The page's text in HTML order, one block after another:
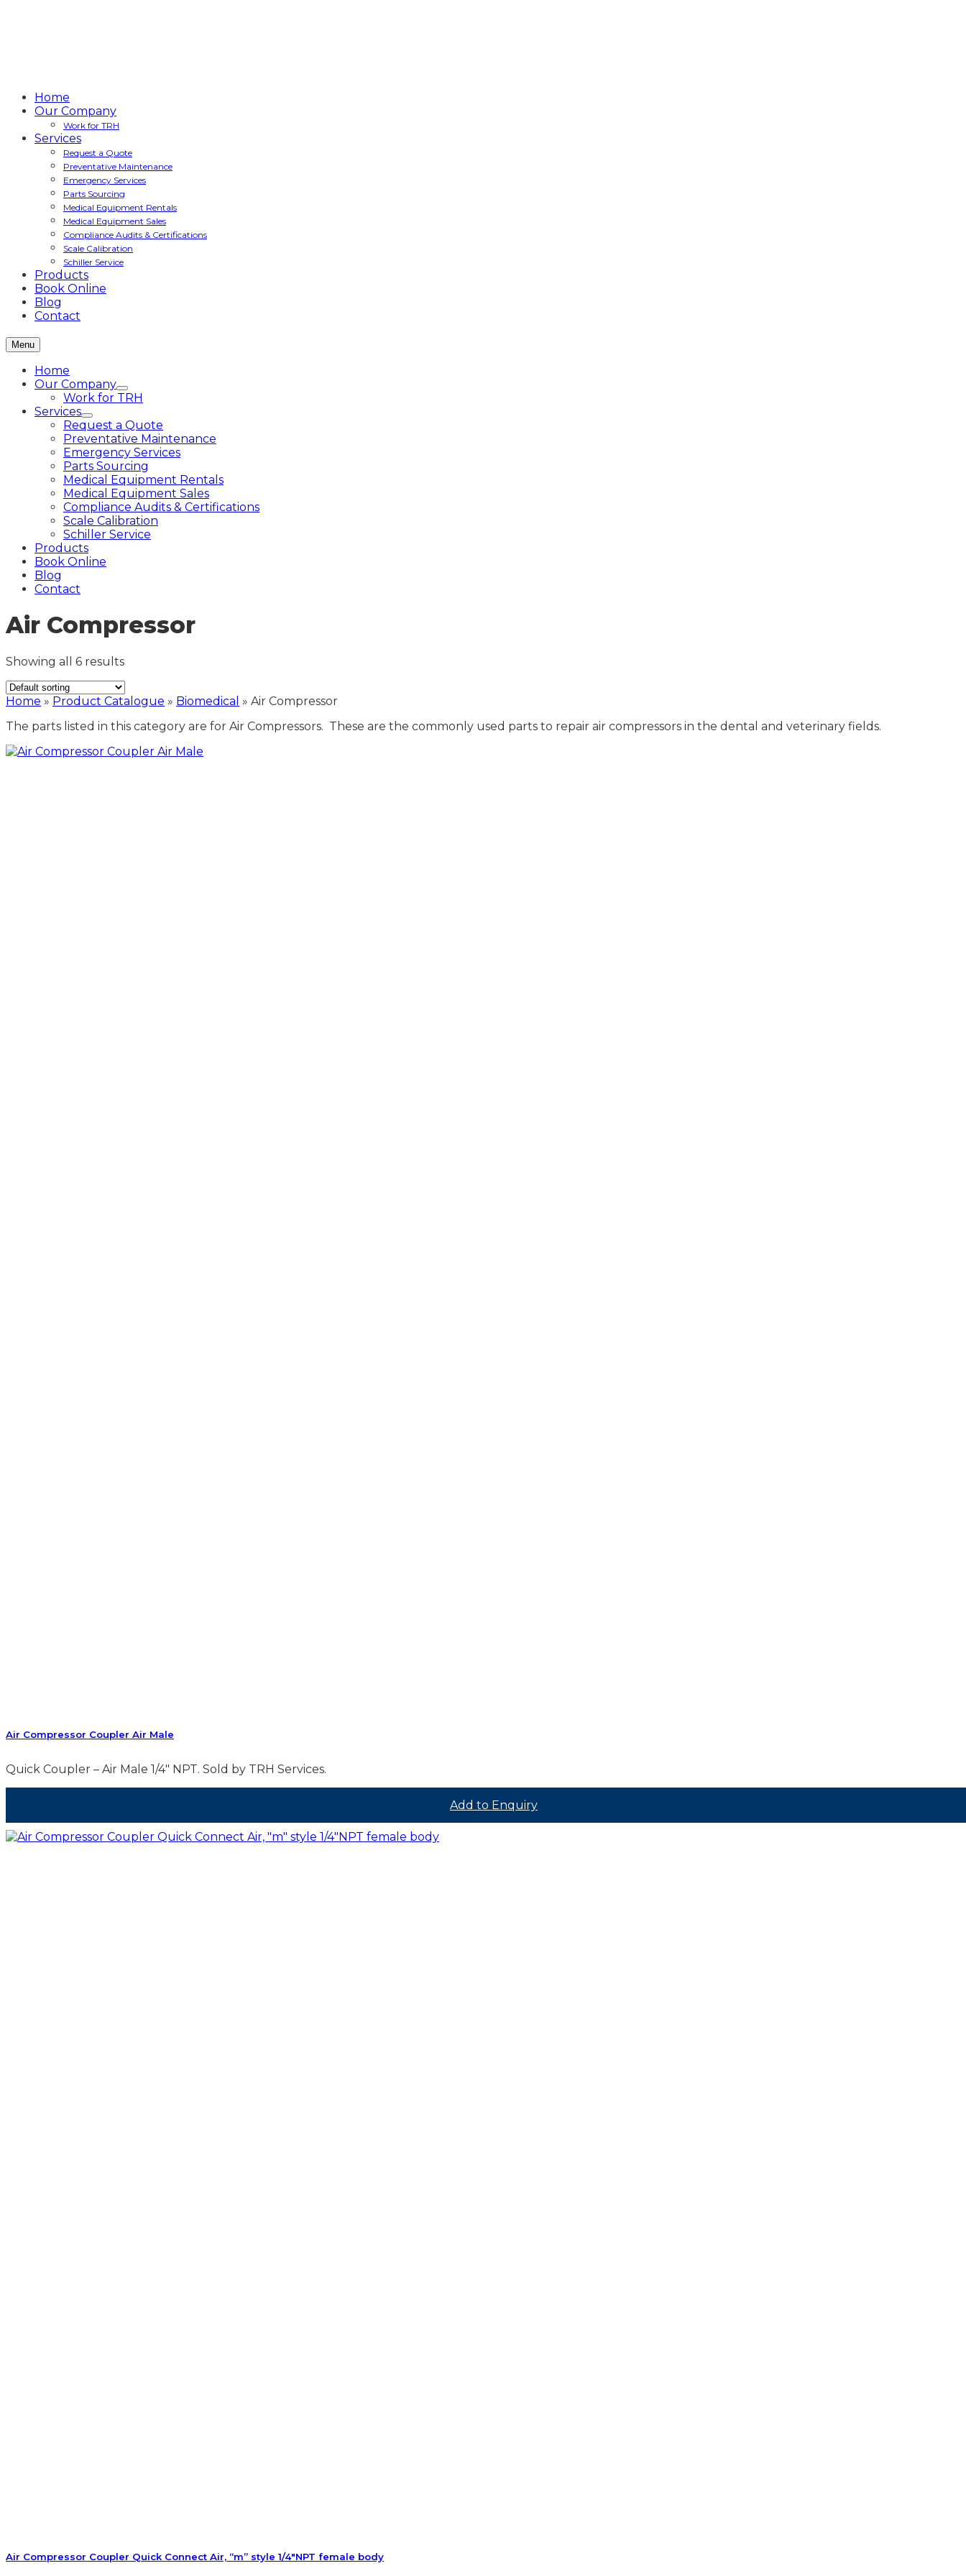
Home
Our Company
Work for TRH
Services
Request a Quote
Preventative Maintenance
Emergency Services
Parts Sourcing
Medical Equipment Rentals
Medical Equipment Sales
Compliance Audits & Certifications
Scale Calibration
Schiller Service
Products
Book Online
Blog
Contact
Menu
Home
Our Company
Work for TRH
Services
Request a Quote
Preventative Maintenance
Emergency Services
Parts Sourcing
Medical Equipment Rentals
Medical Equipment Sales
Compliance Audits & Certifications
Scale Calibration
Schiller Service
Products
Book Online
Blog
Contact
Air Compressor
Showing all 6 results
Home » Product Catalogue » Biomedical » Air Compressor
The parts listed in this category are for Air Compressors. These are the commonly used parts to repair air compressors in the dental and veterinary fields.
Air Compressor Coupler Air Male
Quick Coupler – Air Male 1/4″ NPT. Sold by TRH Services.
Add to Enquiry
Air Compressor Coupler Quick Connect Air, “m” style 1/4″NPT female body